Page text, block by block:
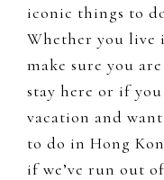
a
slice
of
my
life.
iconic things to
Whether you live
make sure you
stay here or if
vacation and
to do in Hong
if we’ve run out